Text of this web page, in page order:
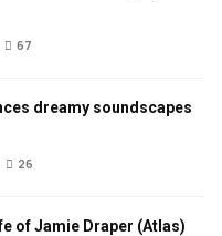
67
dreamy soundscapes
26
of Jamie Draper (Atlas)